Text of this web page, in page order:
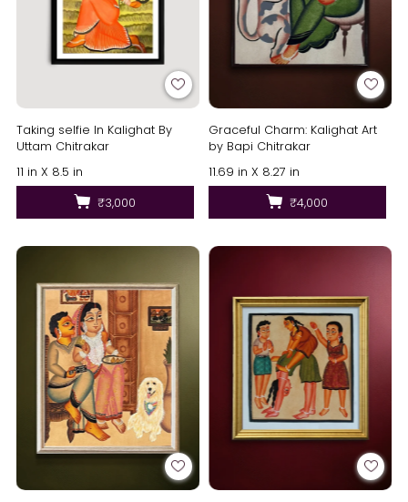
Taking selfie In Kalighat By
Uttam Chitrakar
11 in X 8.5 in
₹3,000
Graceful Charm: Kalighat Art
by Bapi Chitrakar
11.69 in X 8.27 in
₹4,000